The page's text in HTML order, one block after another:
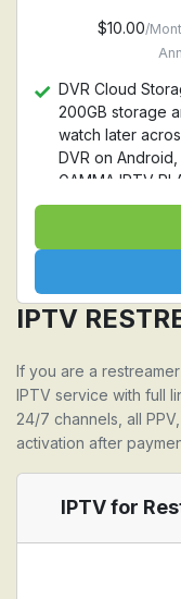
$10.00/
DVR Cloud
200GB storage
watch later
DVR on
GAMMA IPTV
IPTV
If you are a
IPTV service with full
24/7 channels, all
activation after
IPTV for